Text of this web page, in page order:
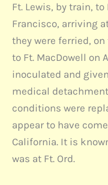
Ft. Lewis, by train,
Francisco, arriving
they were ferried, on
to Ft. MacDowell on
inoculated and
medical
conditions were
appear to have
California. It is
was at Ft. Ord.